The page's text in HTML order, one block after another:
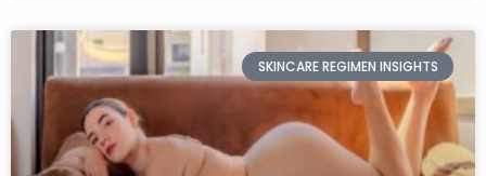
SKINCARE REGIMEN INSIGHTS